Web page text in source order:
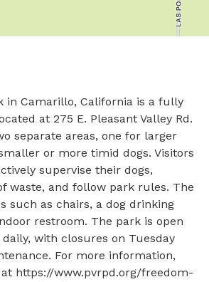
in Camarillo, California is a fully
at 275 E. Pleasant Valley Rd.
separate areas, one for larger
or more timid dogs. Visitors
supervise their dogs,
waste, and follow park rules. The
such as chairs, a dog drinking
restroom. The park is open
with closures on Tuesday
For more information,
https://www.pvrpd.org/freedom-